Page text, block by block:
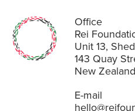
Office
Rei
Unit 13,
143 Quay
New
E-mail